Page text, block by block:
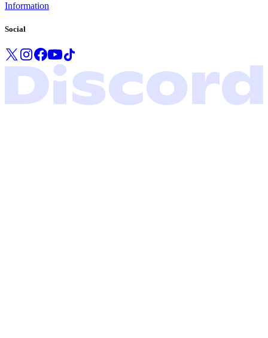
Information
Social